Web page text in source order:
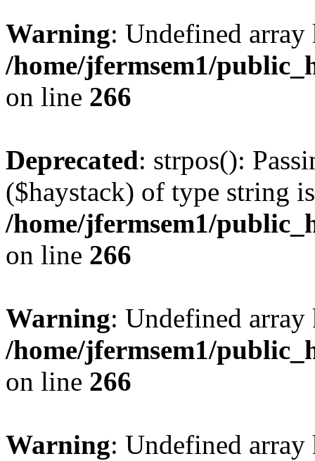
Warning: Undefined
/home/jfermsem1/
on line 266
Deprecated: strpos():
($haystack) of type string
/home/jfermsem1/
on line 266
Warning: Undefined
/home/jfermsem1/
on line 266
Warning: Undefined array